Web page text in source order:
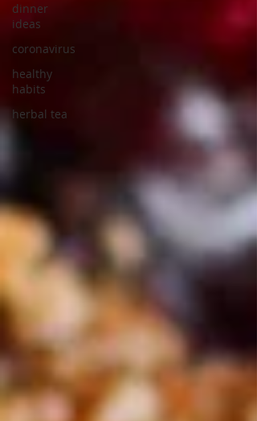
dinner
ideas
coronavirus
healthy
habits
herbal tea